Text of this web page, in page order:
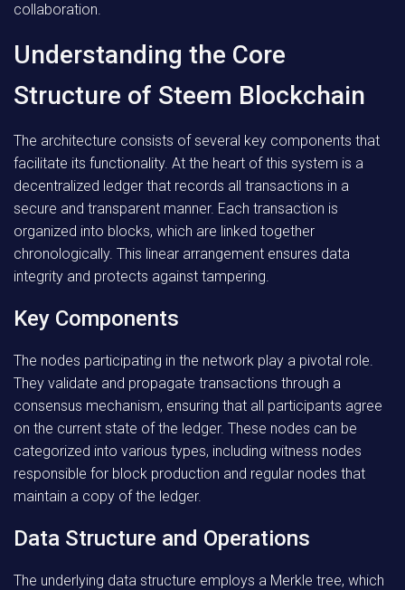
collaboration.
Understanding the Core
Structure of Steem Blockchain
The architecture consists of several key components that
facilitate its functionality. At the heart of this system is a
decentralized ledger that records all transactions in a
secure and transparent manner. Each transaction is
organized into blocks, which are linked together
chronologically. This linear arrangement ensures data
integrity and protects against tampering.
Key Components
The nodes participating in the network play a pivotal role.
They validate and propagate transactions through a
consensus mechanism, ensuring that all participants agree
on the current state of the ledger. These nodes can be
categorized into various types, including witness nodes
responsible for block production and regular nodes that
maintain a copy of the ledger.
Data Structure and Operations
The underlying data structure employs a Merkle tree, which